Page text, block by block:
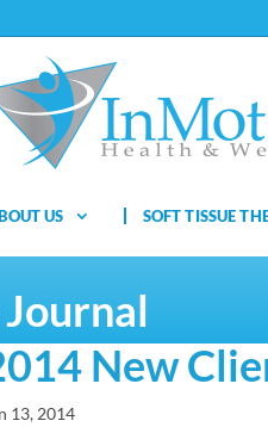
US SOFT TISSUE
New
13, 2014